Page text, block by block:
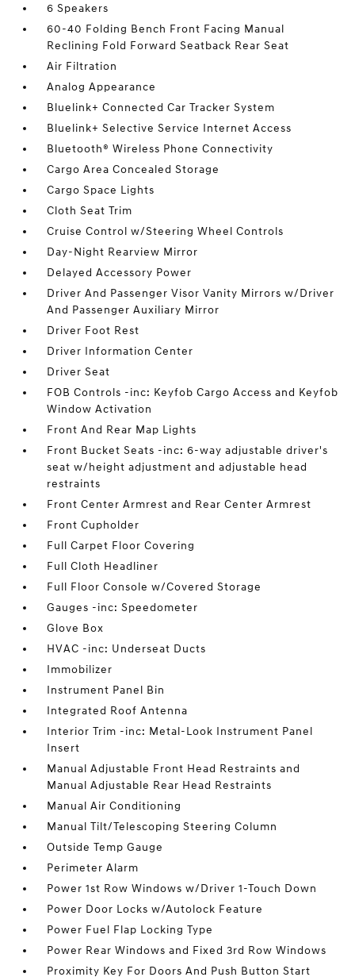
6 Speakers
60-40 Folding Bench Front Facing Manual
Reclining Fold Forward Seatback Rear Seat
Air Filtration
Analog Appearance
Bluelink+ Connected Car Tracker System
Bluelink+ Selective Service Internet Access
Bluetooth® Wireless Phone Connectivity
Cargo Area Concealed Storage
Cargo Space Lights
Cloth Seat Trim
Cruise Control w/Steering Wheel Controls
Day-Night Rearview Mirror
Delayed Accessory Power
Driver And Passenger Visor Vanity Mirrors w/Driver
And Passenger Auxiliary Mirror
Driver Foot Rest
Driver Information Center
Driver Seat
FOB Controls -inc: Keyfob Cargo Access and Keyfob
Window Activation
Front And Rear Map Lights
Front Bucket Seats -inc: 6-way adjustable driver's
seat w/height adjustment and adjustable head
restraints
Front Center Armrest and Rear Center Armrest
Front Cupholder
Full Carpet Floor Covering
Full Cloth Headliner
Full Floor Console w/Covered Storage
Gauges -inc: Speedometer
Glove Box
HVAC -inc: Underseat Ducts
Immobilizer
Instrument Panel Bin
Integrated Roof Antenna
Interior Trim -inc: Metal-Look Instrument Panel
Insert
Manual Adjustable Front Head Restraints and
Manual Adjustable Rear Head Restraints
Manual Air Conditioning
Manual Tilt/Telescoping Steering Column
Outside Temp Gauge
Perimeter Alarm
Power 1st Row Windows w/Driver 1-Touch Down
Power Door Locks w/Autolock Feature
Power Fuel Flap Locking Type
Power Rear Windows and Fixed 3rd Row Windows
Proximity Key For Doors And Push Button Start